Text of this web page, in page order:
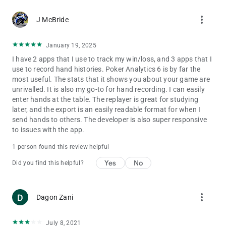
J McBride more_vert
January 19, 2025
I have 2 apps that I use to track my win/loss, and 3 apps that I
use to record hand histories. Poker Analytics 6 is by far the
most useful. The stats that it shows you about your game are
unrivalled. It is also my go-to for hand recording. I can easily
enter hands at the table. The replayer is great for studying
later, and the export is an easily readable format for when I
send hands to others. The developer is also super responsive
to issues with the app.
1 person found this review helpful
Did you find this helpful? Yes No
Dagon Zani more_vert
July 8, 2021